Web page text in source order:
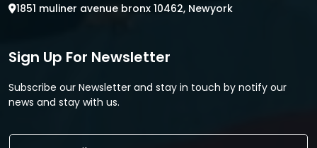
1851 muliner avenue bronx 10462, Newyork
Sign Up For Newsletter
Subscribe our Newsletter and stay in touch by notify our
news and stay with us.
E
E